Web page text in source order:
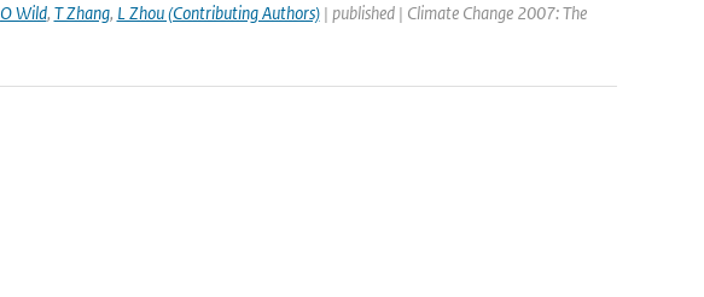
O Wild, T Zhang, L Zhou (Contributing Authors)| published | Climate Change 2007: The